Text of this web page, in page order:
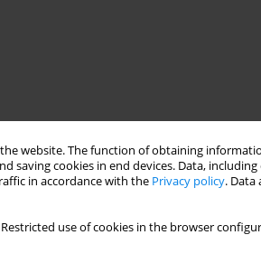
website. The function of obtaining
cookies in end devices. Data, including
in accordance with the Privacy policy. Data
use of cookies in the browser